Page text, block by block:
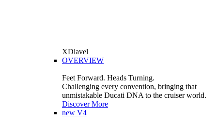
XDiavel
OVERVIEW
Feet Forward. Heads Turning.
Challenging every convention, bringing that
unmistakable Ducati DNA to the cruiser world.
Discover More
new V4